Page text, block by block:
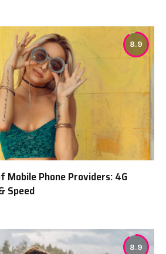
8.9
Mobile Phone Providers: 4G
Speed
8.9